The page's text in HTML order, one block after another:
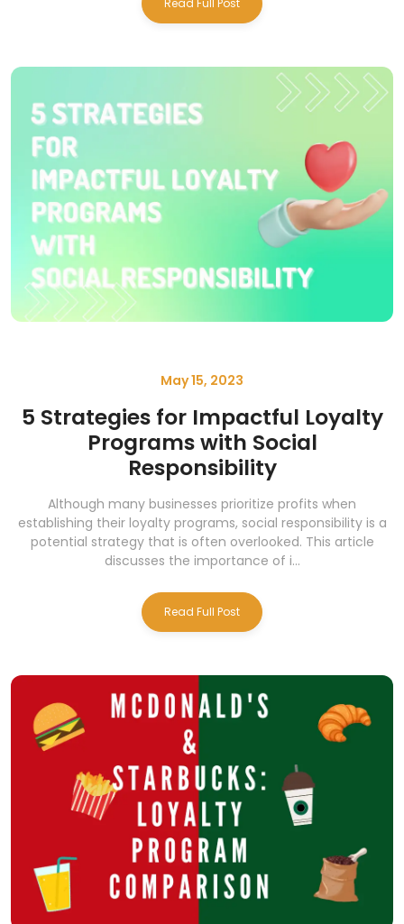
Read Full Post
May 15, 2023
5 Strategies for Impactful Loyalty
Programs with Social
Responsibility
Although many businesses prioritize profits when
establishing their loyalty programs, social responsibility is a
potential strategy that is often overlooked. This article
discusses the importance of i...
Read Full Post